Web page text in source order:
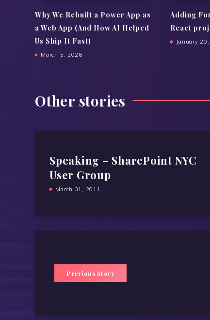
Why We Rebuilt a Power App as
a Web App (And How AI Helped
Us Ship It Fast)
March 5, 2026
Adding
React
January
Other stories
Speaking – SharePoint NYC
User Group
March 31, 2011
Previous Story